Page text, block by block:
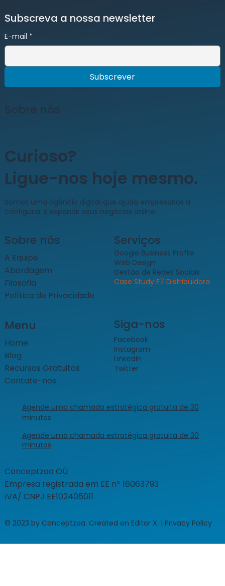
Sobre nós
Curioso?
Ligue-nos hoje mesmo.
​Somos uma agência digital que ajuda empresários a
configurar e expandir seus negócios online.
Menu
Home
Blog
Recursos Gratuitos
Contate-nos
Siga-nos
Facebook
Instagram
LinkedIn
Twitter
© 2023 by Conceptzoa. Created on Editor X. | Privacy Policy
​Conceptzoa OÜ
Empresa registrada em EE nº 16063793
IVA/ CNPJ EE102405011
Serviços
Google Business Profile
Web Design
Gestão de Redes Sociais
Case Study E7 Distribuidora
Sobre nós
A Equipe
Abordagem
Filosofia
Política de Privacidade
Agende uma chamada estratégica gratuita de 30
minutos
Agende uma chamada estratégica gratuita de 30
minutos
Subscreva a nossa newsletter
E-mail *
Subscrever